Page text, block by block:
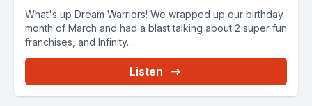
What's up Dream Warriors! We wrapped up our birthday
month of March and had a blast talking about 2 super fun
franchises, and Infinity...
Listen